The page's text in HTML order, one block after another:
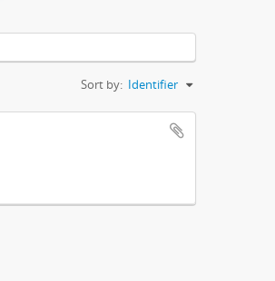
Sort by: Identifier